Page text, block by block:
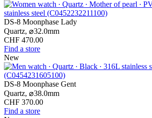
DS-8 Moonphase Lady
Quartz, ⌀32.0mm
CHF 470.00
Find a store
New
DS-8 Moonphase Gent
Quartz, ⌀38.0mm
CHF 370.00
Find a store